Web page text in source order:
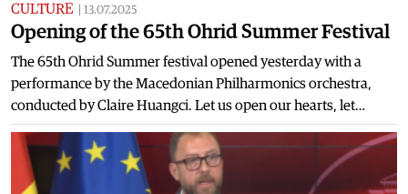
CULTURE 13.07.2025
Opening of the 65th Ohrid Summer Festival
The 65th Ohrid Summer festival opened yesterday with a
performance by the Macedonian Philharmonics orchestra,
conducted by Claire Huangci. Let us open our hearts, let…